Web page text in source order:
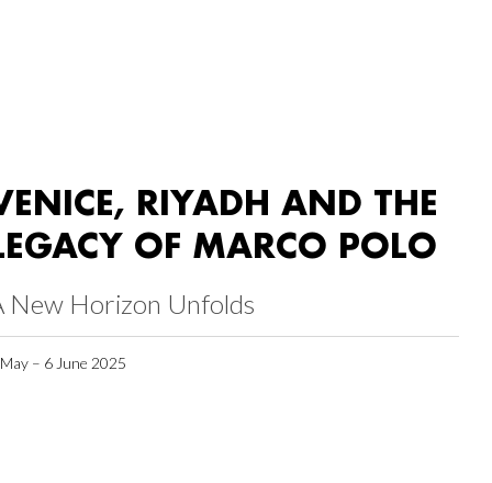
RIYADH AND THE
OF MARCO POLO
New Horizon Unfolds
– 6 June 2025